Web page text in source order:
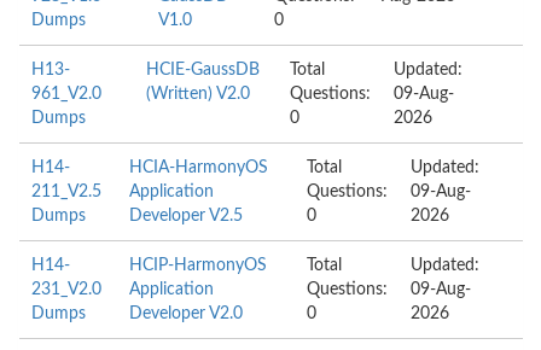
Dumps
V1.0
0
H13-
961_V2.0
Dumps
HCIE-GaussDB
(Written) V2.0
Total
Questions:
0
Updated:
09-Aug-
2026
H14-
211_V2.5
Dumps
HCIA-HarmonyOS
Application
Developer V2.5
Total
Questions:
0
Updated:
09-Aug-
2026
H14-
231_V2.0
Dumps
HCIP-HarmonyOS
Application
Developer V2.0
Total
Questions:
0
Updated:
09-Aug-
2026